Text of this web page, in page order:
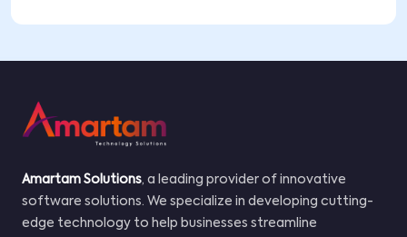
Amartam Solutions, a leading provider of innovative
software solutions. We specialize in developing cutting-
edge technology to help businesses streamline